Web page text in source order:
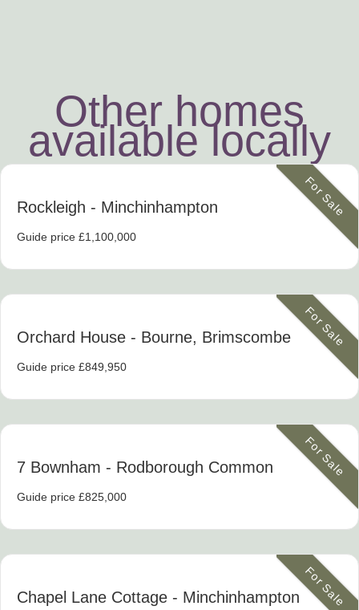
Other homes
available locally
For Sale
Rockleigh - Minchinhampton
Guide price £1,100,000
For Sale
Orchard House - Bourne, Brimscombe
Guide price £849,950
For Sale
7 Bownham - Rodborough Common
Guide price £825,000
For Sale
Chapel Lane Cottage - Minchinhampton